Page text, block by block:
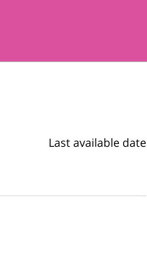
Last available date